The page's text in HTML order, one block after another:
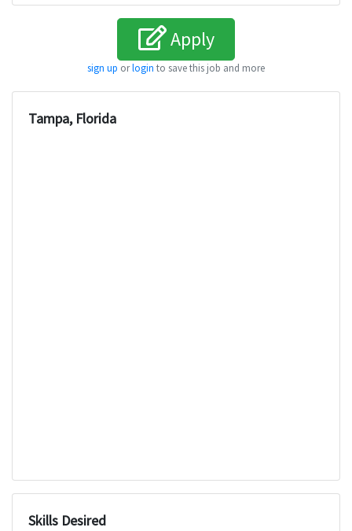
Apply
sign up orlogin to save this job and more
Tampa, Florida
Skills Desired